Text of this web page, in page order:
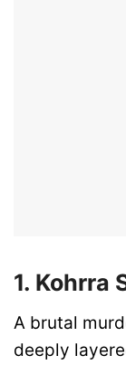
1. Kohrra
A brutal
deeply